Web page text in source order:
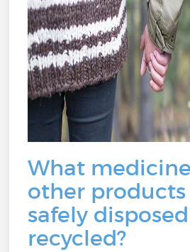
What
other products
safely
recycled?